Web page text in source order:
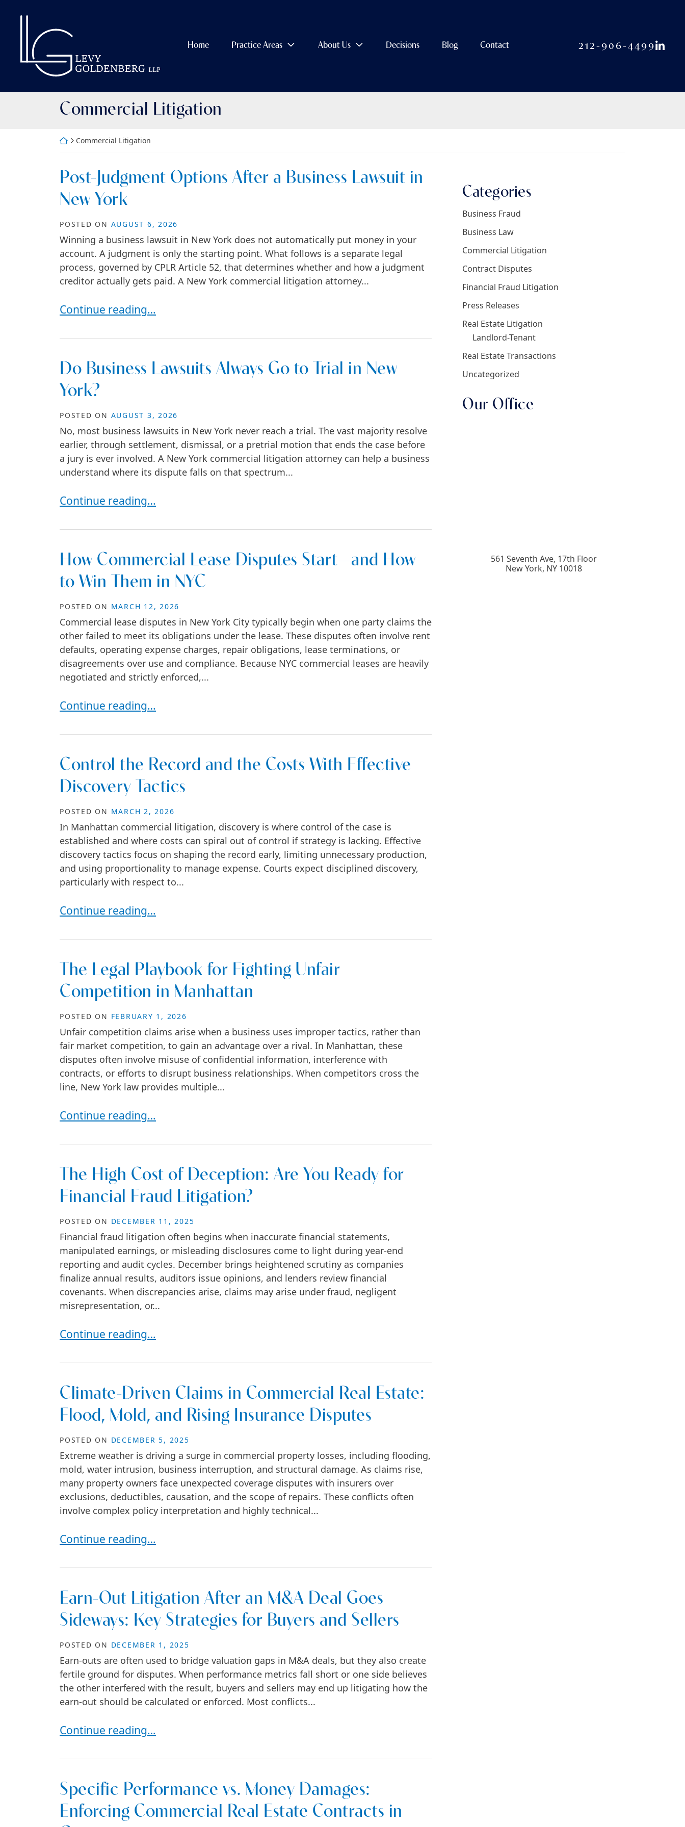
Home Practice Areas About Us Decisions Blog Contact 212-906-4499View
Category:
Commercial Litigation
Return home
Commercial Litigation
Post-Judgment Options After a Business Lawsuit in
New York
POSTED ON AUGUST 6, 2026
Winning a business lawsuit in New York does not automatically put money in your
account. A judgment is only the starting point. What follows is a separate legal
process, governed by CPLR Article 52, that determines whether and how a judgment
creditor actually gets paid. A New York commercial litigation attorney...
Post-Judgment Options After a Business Lawsuit in New York
Continue reading…
Do Business Lawsuits Always Go to Trial in New
York?
POSTED ON AUGUST 3, 2026
No, most business lawsuits in New York never reach a trial. The vast majority resolve
earlier, through settlement, dismissal, or a pretrial motion that ends the case before
a jury is ever involved. A New York commercial litigation attorney can help a business
understand where its dispute falls on that spectrum...
Do Business Lawsuits Always Go to Trial in New York?
Continue reading…
How Commercial Lease Disputes Start—and How
to Win Them in NYC
POSTED ON MARCH 12, 2026
Commercial lease disputes in New York City typically begin when one party claims the
other failed to meet its obligations under the lease. These disputes often involve rent
defaults, operating expense charges, repair obligations, lease terminations, or
disagreements over use and compliance. Because NYC commercial leases are heavily
negotiated and strictly enforced,...
How Commercial Lease Disputes Start—and How to Win Them in NYC
Continue reading…
Control the Record and the Costs With Effective
Discovery Tactics
POSTED ON MARCH 2, 2026
In Manhattan commercial litigation, discovery is where control of the case is
established and where costs can spiral out of control if strategy is lacking. Effective
discovery tactics focus on shaping the record early, limiting unnecessary production,
and using proportionality to manage expense. Courts expect disciplined discovery,
particularly with respect to...
Control the Record and the Costs With Effective Discovery Tactics
Continue reading…
The Legal Playbook for Fighting Unfair
Competition in Manhattan
POSTED ON FEBRUARY 1, 2026
Unfair competition claims arise when a business uses improper tactics, rather than
fair market competition, to gain an advantage over a rival. In Manhattan, these
disputes often involve misuse of confidential information, interference with
contracts, or efforts to disrupt business relationships. When competitors cross the
line, New York law provides multiple...
The Legal Playbook for Fighting Unfair Competition in Manhattan
Continue reading…
The High Cost of Deception: Are You Ready for
Financial Fraud Litigation?
POSTED ON DECEMBER 11, 2025
Financial fraud litigation often begins when inaccurate financial statements,
manipulated earnings, or misleading disclosures come to light during year-end
reporting and audit cycles. December brings heightened scrutiny as companies
finalize annual results, auditors issue opinions, and lenders review financial
covenants. When discrepancies arise, claims may arise under fraud, negligent
misrepresentation, or...
The High Cost of Deception: Are You Ready for Financial Fraud Litigation?
Continue reading…
Climate-Driven Claims in Commercial Real Estate:
Flood, Mold, and Rising Insurance Disputes
POSTED ON DECEMBER 5, 2025
Extreme weather is driving a surge in commercial property losses, including flooding,
mold, water intrusion, business interruption, and structural damage. As claims rise,
many property owners face unexpected coverage disputes with insurers over
exclusions, deductibles, causation, and the scope of repairs. These conflicts often
involve complex policy interpretation and highly technical...
Climate-Driven Claims in Commercial Real Estate: Flood, Mold, and Rising Insurance Disputes
Continue reading…
Earn-Out Litigation After an M&A Deal Goes
Sideways: Key Strategies for Buyers and Sellers
POSTED ON DECEMBER 1, 2025
Earn-outs are often used to bridge valuation gaps in M&A deals, but they also create
fertile ground for disputes. When performance metrics fall short or one side believes
the other interfered with the result, buyers and sellers may end up litigating how the
earn-out should be calculated or enforced. Most conflicts...
Earn-Out Litigation After an M&A Deal Goes Sideways: Key Strategies for Buyers and Sellers
Continue reading…
Specific Performance vs. Money Damages:
Enforcing Commercial Real Estate Contracts in
Categories
Business Fraud
Business Law
Commercial Litigation
Contract Disputes
Financial Fraud Litigation
Press Releases
Real Estate Litigation
Landlord-Tenant
Real Estate Transactions
Uncategorized
Our Office
561 Seventh Ave, 17th Floor
New York, NY 10018